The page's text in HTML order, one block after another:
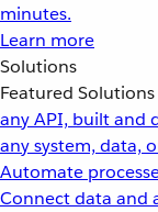
minutes.
Learn more
Solutions
Featured Solutions
any API, built and
any system, data,
Automate
Connect data and